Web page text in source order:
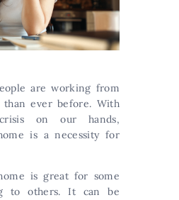
are working from
than ever before. With
on our hands,
is a necessity for
is great for some
to others. It can be